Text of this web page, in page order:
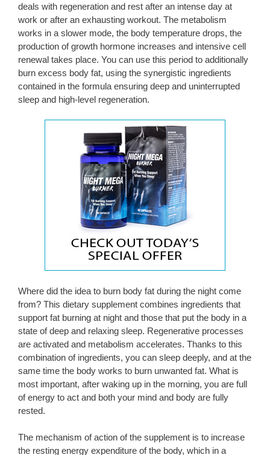
deals with regeneration and rest after an intense day at
work or after an exhausting workout. The metabolism
works in a slower mode, the body temperature drops, the
production of growth hormone increases and intensive cell
renewal takes place. You can use this period to additionally
burn excess body fat, using the synergistic ingredients
contained in the formula ensuring deep and uninterrupted
sleep and high-level regeneration.
Where did the idea to burn body fat during the night come
from? This dietary supplement combines ingredients that
support fat burning at night and those that put the body in a
state of deep and relaxing sleep. Regenerative processes
are activated and metabolism accelerates. Thanks to this
combination of ingredients, you can sleep deeply, and at the
same time the body works to burn unwanted fat. What is
most important, after waking up in the morning, you are full
of energy to act and both your mind and body are fully
rested.
The mechanism of action of the supplement is to increase
the resting energy expenditure of the body, which in a